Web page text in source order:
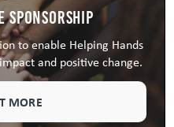
Sponsorship
to enable Helping Hands
and positive change.
MORE